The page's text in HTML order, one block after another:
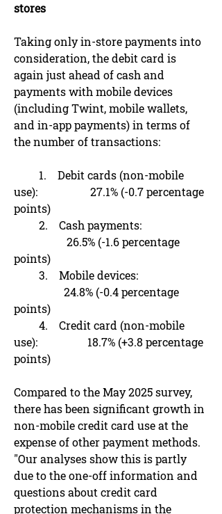
stores
Taking only in-store payments into
consideration, the debit card is
again just ahead of cash and
payments with mobile devices
(including Twint, mobile wallets,
and in-app payments) in terms of
the number of transactions:
1. Debit cards (non-mobile
use): 27.1% (-0.7 percentage
points)
2. Cash payments:
26.5% (-1.6 percentage
points)
3. Mobile devices:
24.8% (-0.4 percentage
points)
4. Credit card (non-mobile
use): 18.7% (+3.8 percentage
points)
Compared to the May 2025 survey,
there has been significant growth in
non-mobile credit card use at the
expense of other payment methods.
"Our analyses show this is partly
due to the one-off information and
questions about credit card
protection mechanisms in the